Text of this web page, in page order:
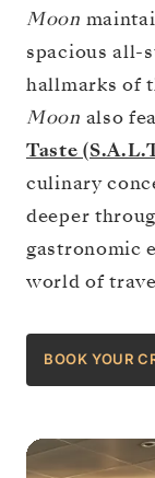
Moon
spacious all-
hallmarks of
Moon also
Taste
culinary
deeper
gastronomic
world of
BOOK YOUR